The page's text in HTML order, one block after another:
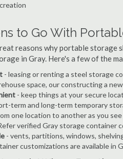
to Go With
reasons why portable storage
in Gray. Here's a few of the
- leasing or renting a steel storage
space, our constructing a
- keep things at your secure
term and long-term temporary
one location to another as you
verified Gray storage container
- vents, partitions, windows,
customizations are available in